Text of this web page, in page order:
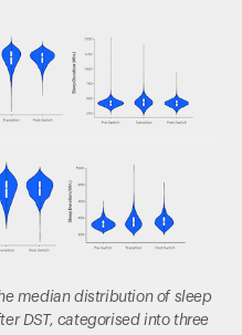
median distribution of sleep
DST, categorised into three